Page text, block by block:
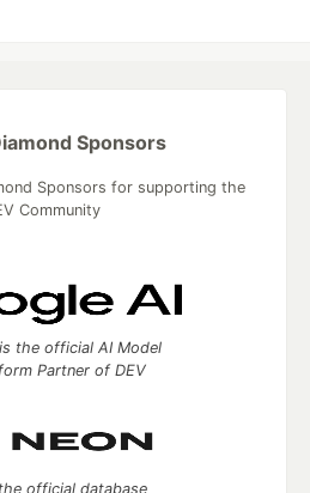
Sponsors
Sponsors for supporting the
Community
the official AI Model
Partner of DEV
official database